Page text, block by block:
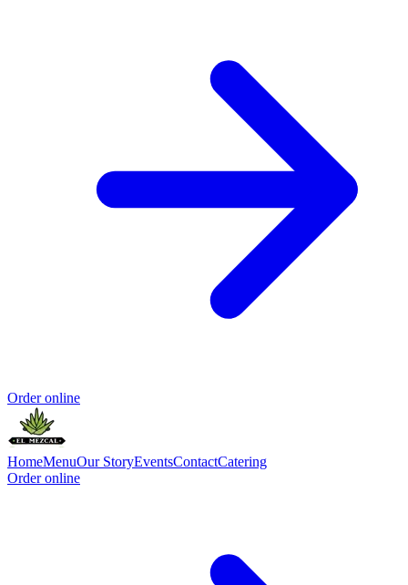
Order online
HomeMenuOur StoryEventsContactCatering
Order online